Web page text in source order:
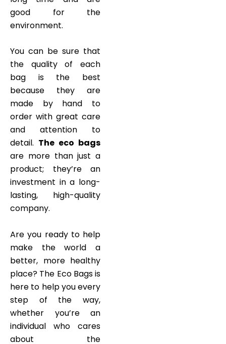
good for the
environment.
You can be sure that
the quality of each
bag is the best
because they are
made by hand to
order with great care
and attention to
detail. The eco bags
are more than just a
product; they’re an
investment in a long-
lasting, high-quality
company.
Are you ready to help
make the world a
better, more healthy
place? The Eco Bags is
here to help you every
step of the way,
whether you’re an
individual who cares
about the